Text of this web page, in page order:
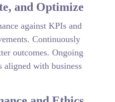
and Optimize
against KPIs and
Continuously
outcomes. Ongoing
aligned with business